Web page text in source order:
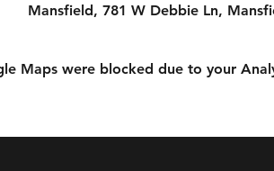
Mansfield, 781 W Debbie Ln,
Maps were blocked due to your